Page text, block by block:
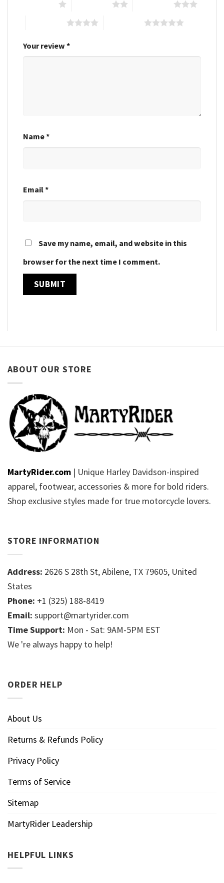
Your review *
Name*
Email*
Save my name, email, and website in this
browser for the next time I comment.
ABOUT OUR STORE
MartyRider.com | Unique Harley Davidson-inspired
apparel, footwear, accessories & more for bold riders.
Shop exclusive styles made for true motorcycle lovers.
STORE INFORMATION
Address: 2626 S 28th St, Abilene, TX 79605, United
States
Phone: +1 (325) 188-8419
Email: support@martyrider.com
Time Support: Mon - Sat: 9AM-5PM EST
We 're always happy to help!
ORDER HELP
About Us
Returns & Refunds Policy
Privacy Policy
Terms of Service
Sitemap
MartyRider Leadership
HELPFUL LINKS